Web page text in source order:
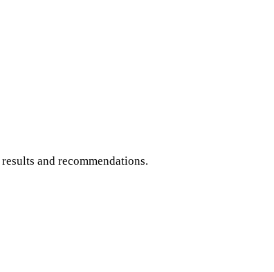
and recommendations.